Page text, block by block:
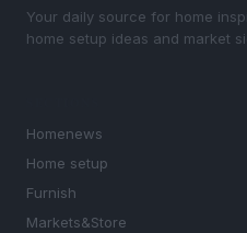
Your daily source for home
home setup ideas and market
Homenews
Home setup
Furnish
Markets&Store